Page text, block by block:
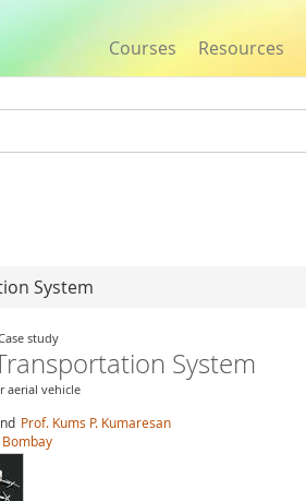
Courses Resources
System
study
System
aerial vehicle
Prof. Kums P. Kumaresan
Bombay